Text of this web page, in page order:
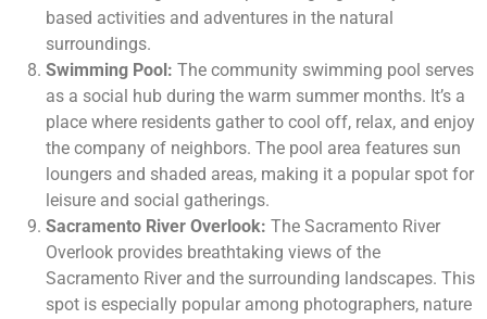
based activities and adventures in the natural
surroundings.
Swimming Pool: The community swimming pool serves
as a social hub during the warm summer months. It’s a
place where residents gather to cool off, relax, and enjoy
the company of neighbors. The pool area features sun
loungers and shaded areas, making it a popular spot for
leisure and social gatherings.
Sacramento River Overlook: The Sacramento River
Overlook provides breathtaking views of the
Sacramento River and the surrounding landscapes. This
spot is especially popular among photographers, nature